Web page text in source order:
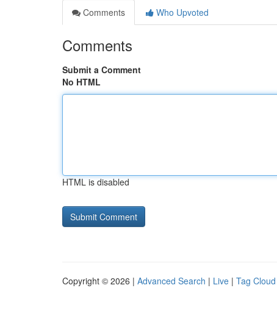
Comments
Who Upvoted
Comments
Submit a Comment
No HTML
HTML is disabled
Copyright © 2026 | Advanced Search | Live | Tag Cloud